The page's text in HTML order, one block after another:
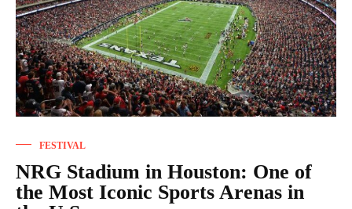
FESTIVAL
NRG Stadium in Houston: One of
the Most Iconic Sports Arenas in